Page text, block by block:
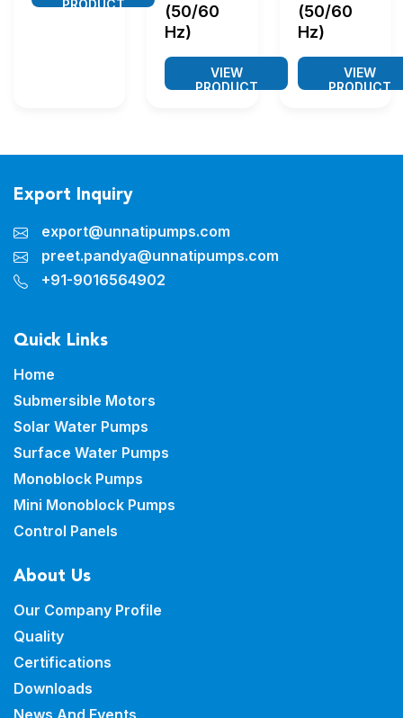
PRODUCT
(50/60
Hz)
VIEW
PRODUCT
(50/60
Hz)
VIEW
PRODUCT
Export Inquiry
export@unnatipumps.com
preet.pandya@unnatipumps.com
+91-9016564902
Quick Links
Home
Submersible Motors
Solar Water Pumps
Surface Water Pumps
Monoblock Pumps
Mini Monoblock Pumps
Control Panels
About Us
Our Company Profile
Quality
Certifications
Downloads